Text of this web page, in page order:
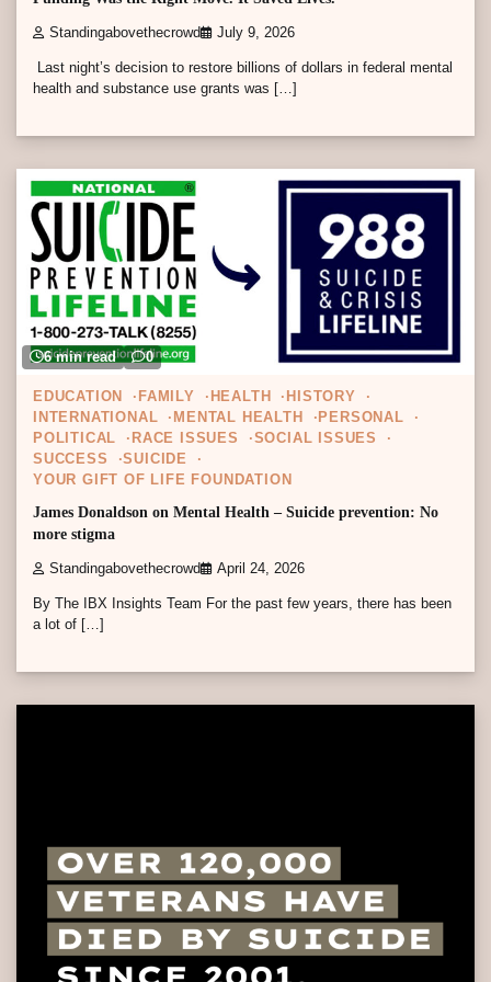
Standingabovethecrowd July 9, 2026
Last night’s decision to restore billions of dollars in federal mental
health and substance use grants was […]
6 min read 0
EDUCATION FAMILY HEALTH
HISTORY
INTERNATIONAL
MENTAL HEALTH
PERSONAL
POLITICAL
RACE ISSUES
SOCIAL ISSUES
SUCCESS
SUICIDE
YOUR GIFT OF LIFE FOUNDATION
James Donaldson on Mental Health – Suicide prevention: No
more stigma
Standingabovethecrowd April 24, 2026
By The IBX Insights Team For the past few years, there has been
a lot of […]